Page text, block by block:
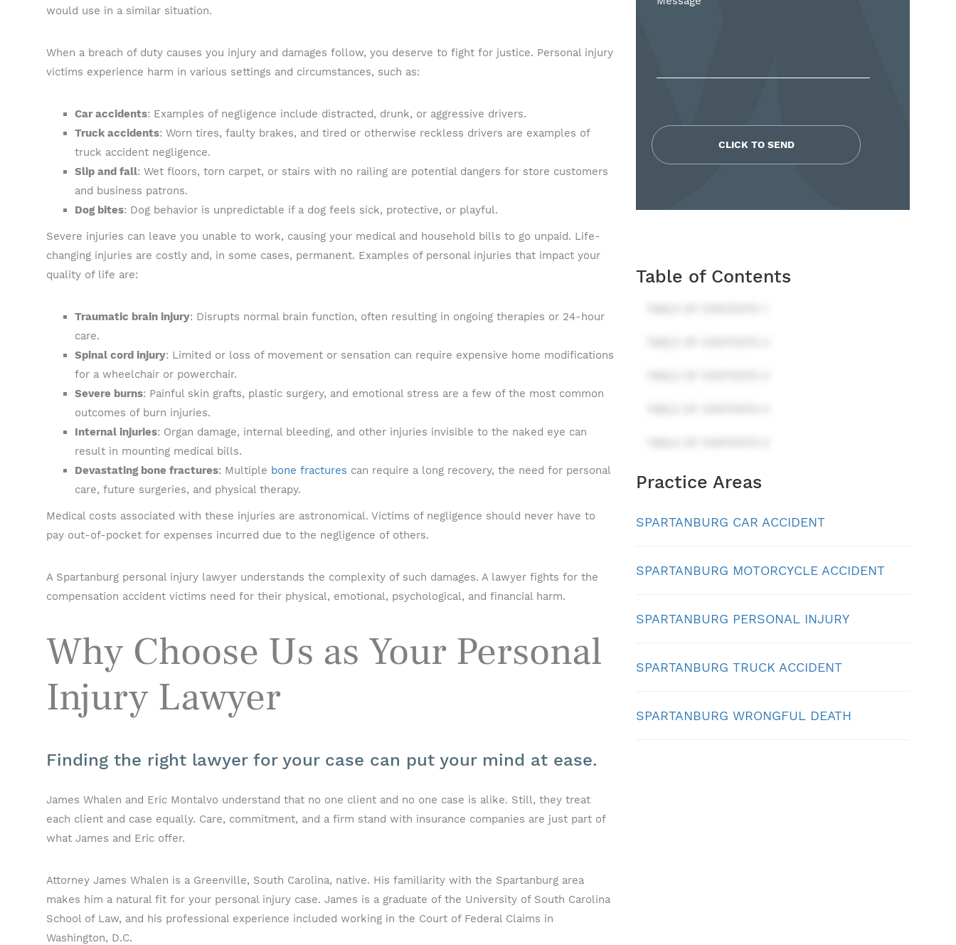
would use in a similar situation.
When a breach of duty causes you injury and damages follow, you deserve to fight for justice. Personal injury
victims experience harm in various settings and circumstances, such as:
Car accidents: Examples of negligence include distracted, drunk, or aggressive drivers.
Truck accidents: Worn tires, faulty brakes, and tired or otherwise reckless drivers are examples of
truck accident negligence.
Slip and fall: Wet floors, torn carpet, or stairs with no railing are potential dangers for store customers
and business patrons.
Dog bites: Dog behavior is unpredictable if a dog feels sick, protective, or playful.
Severe injuries can leave you unable to work, causing your medical and household bills to go unpaid. Life-
changing injuries are costly and, in some cases, permanent. Examples of personal injuries that impact your
quality of life are:
Traumatic brain injury: Disrupts normal brain function, often resulting in ongoing therapies or 24-hour
care.
Spinal cord injury: Limited or loss of movement or sensation can require expensive home modifications
for a wheelchair or powerchair.
Severe burns: Painful skin grafts, plastic surgery, and emotional stress are a few of the most common
outcomes of burn injuries.
Internal injuries: Organ damage, internal bleeding, and other injuries invisible to the naked eye can
result in mounting medical bills.
Devastating bone fractures: Multiple bone fractures can require a long recovery, the need for personal
care, future surgeries, and physical therapy.
Medical costs associated with these injuries are astronomical. Victims of negligence should never have to
pay out-of-pocket for expenses incurred due to the negligence of others.
A Spartanburg personal injury lawyer understands the complexity of such damages. A lawyer fights for the
compensation accident victims need for their physical, emotional, psychological, and financial harm.
Why Choose Us as Your Personal
Injury Lawyer
Finding the right lawyer for your case can put your mind at ease.
James Whalen and Eric Montalvo understand that no one client and no one case is alike. Still, they treat
each client and case equally. Care, commitment, and a firm stand with insurance companies are just part of
what James and Eric offer.
Attorney James Whalen is a Greenville, South Carolina, native. His familiarity with the Spartanburg area
makes him a natural fit for your personal injury case. James is a graduate of the University of South Carolina
School of Law, and his professional experience included working in the Court of Federal Claims in
Washington, D.C.
Table of Contents
Practice Areas
SPARTANBURG CAR ACCIDENT
SPARTANBURG MOTORCYCLE ACCIDENT
SPARTANBURG PERSONAL INJURY
SPARTANBURG TRUCK ACCIDENT
SPARTANBURG WRONGFUL DEATH